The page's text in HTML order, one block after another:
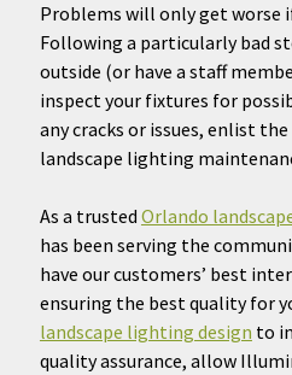
Problems will only get worse
Following a particularly bad
outside (or have a staff
inspect your fixtures for
any cracks or issues, enlist
landscape lighting
As a trusted Orlando
has been serving the
have our customers’ best
ensuring the best quality for
landscape lighting design to
quality assurance, allow